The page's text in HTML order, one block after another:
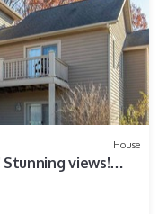
House
Stunning views!